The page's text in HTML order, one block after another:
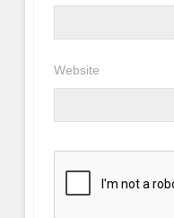
Website